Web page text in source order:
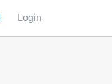
Login